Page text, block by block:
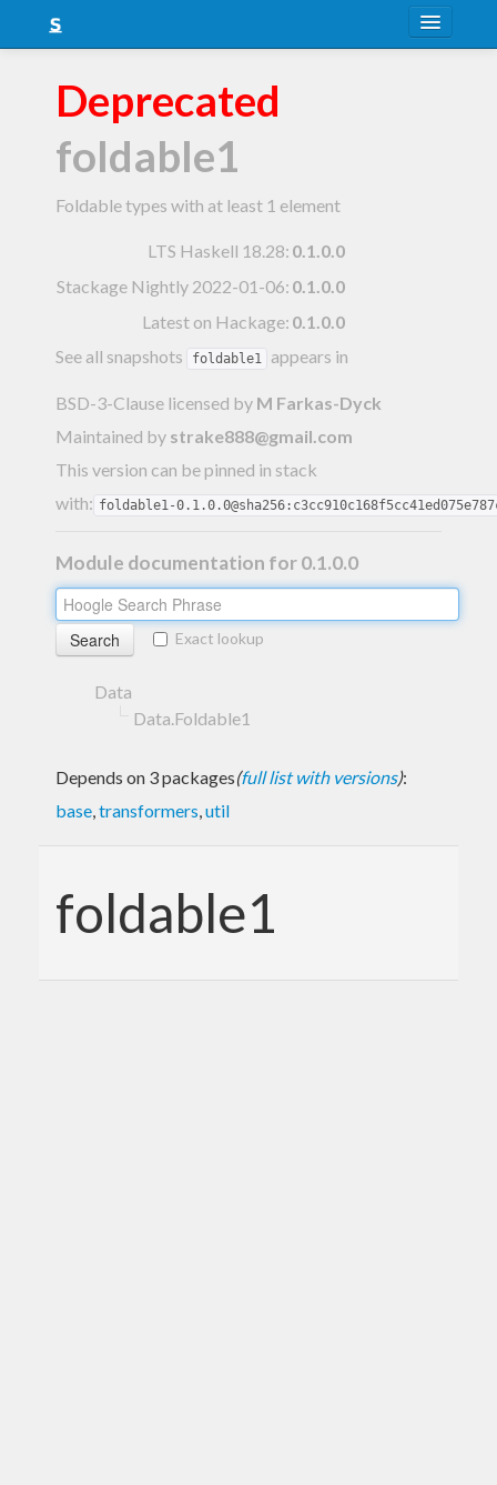
Snapshots
LTS
Nightly
Blog
Deprecated
foldable1
Foldable types with at least 1 element
LTS Haskell 18.28: 0.1.0.0
Stackage Nightly 2022-01-06: 0.1.0.0
Latest on Hackage: 0.1.0.0
See all snapshots
foldable1 appears in
BSD-3-Clause licensed by M Farkas-Dyck
Maintained by strake888@gmail.com
This version can be pinned in stack
with: foldable1-
Module documentation for 0.1.0.0
Exact lookup
Data
Data.Foldable1
Depends on 3 packages(full list with versions):
base,transformers,util
foldable1